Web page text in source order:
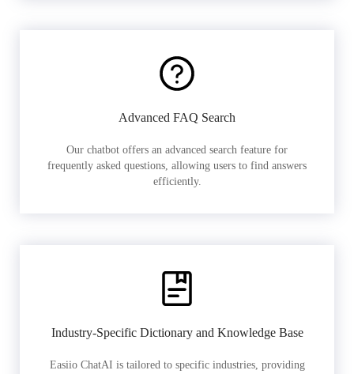
Advanced FAQ Search
Our chatbot offers an advanced search feature for
frequently asked questions, allowing users to find answers
efficiently.
Industry-Specific Dictionary and Knowledge Base
Easiio ChatAI is tailored to specific industries, providing